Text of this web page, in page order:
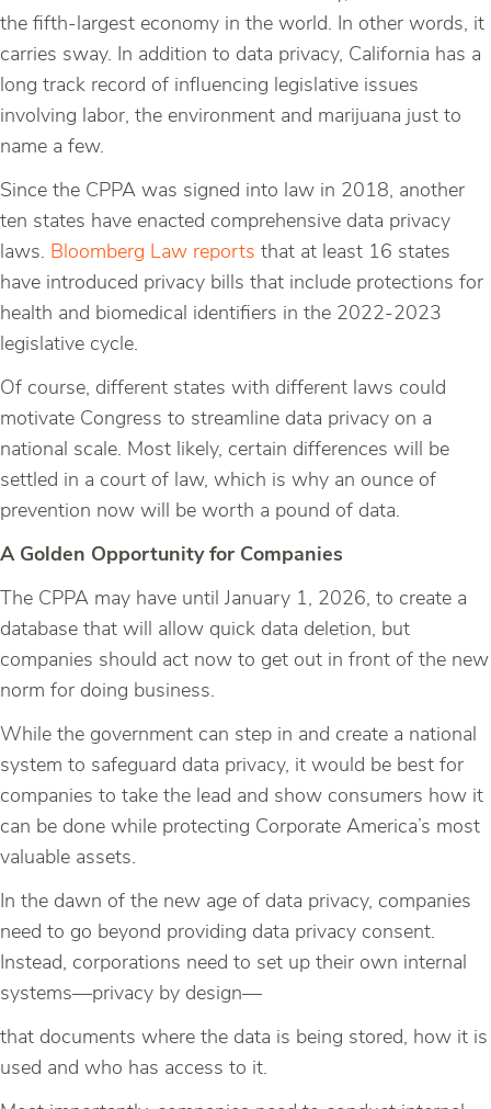
the fifth-largest economy in the world. In other words, it
carries sway. In addition to data privacy, California has a
long track record of influencing legislative issues
involving labor, the environment and marijuana just to
name a few.
Since the CPPA was signed into law in 2018, another
ten states have enacted comprehensive data privacy
laws. Bloomberg Law reports that at least 16 states
have introduced privacy bills that include protections for
health and biomedical identifiers in the 2022-2023
legislative cycle.
Of course, different states with different laws could
motivate Congress to streamline data privacy on a
national scale. Most likely, certain differences will be
settled in a court of law, which is why an ounce of
prevention now will be worth a pound of data.
A Golden Opportunity for Companies
The CPPA may have until January 1, 2026, to create a
database that will allow quick data deletion, but
companies should act now to get out in front of the new
norm for doing business.
While the government can step in and create a national
system to safeguard data privacy, it would be best for
companies to take the lead and show consumers how it
can be done while protecting Corporate America’s most
valuable assets.
In the dawn of the new age of data privacy, companies
need to go beyond providing data privacy consent.
Instead, corporations need to set up their own internal
systems—privacy by design—
that documents where the data is being stored, how it is
used and who has access to it.